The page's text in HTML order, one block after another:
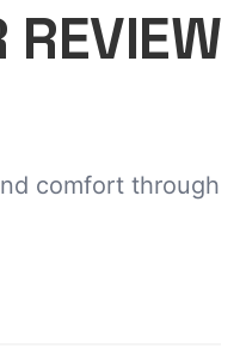
REVIEW
comfort through